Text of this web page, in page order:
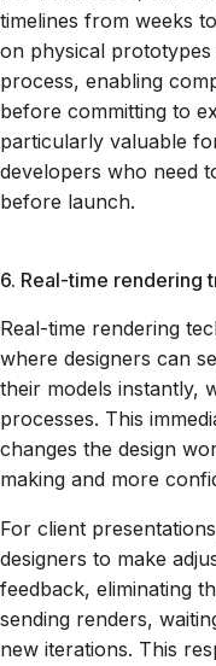
timelines from weeks
on physical prototypes
process, enabling
before committing to
particularly valuable
developers who need
before launch.
6. Real-time rendering
Real-time rendering
where designers can
their models instantly,
processes. This
changes the design
making and more
For client
designers to make
feedback, eliminating
sending renders,
new iterations. This